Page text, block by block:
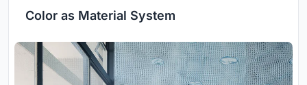
Color as Material System